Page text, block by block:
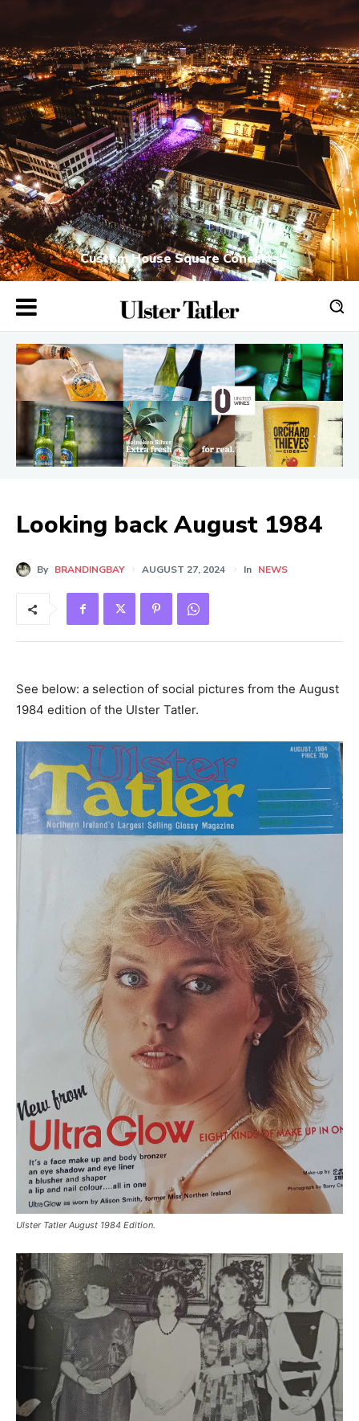
Custom House Square Concerts
Looking back August 1984
By BRANDINGBAY AUGUST 27, 2024 In NEWS
See below: a selection of social pictures from the August
1984 edition of the Ulster Tatler.
Ulster Tatler August 1984 Edition.